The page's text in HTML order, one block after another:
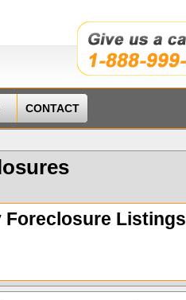
CONTACT
Foreclosure Listings